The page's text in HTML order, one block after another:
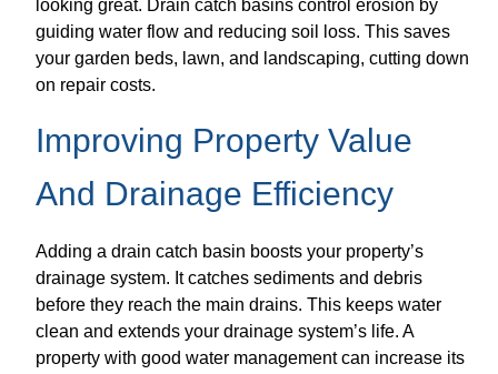
looking great. Drain catch basins control erosion by
guiding water flow and reducing soil loss. This saves
your garden beds, lawn, and landscaping, cutting down
on repair costs.
Improving Property Value
And Drainage Efficiency
Adding a drain catch basin boosts your property’s
drainage system. It catches sediments and debris
before they reach the main drains. This keeps water
clean and extends your drainage system’s life. A
property with good water management can increase its